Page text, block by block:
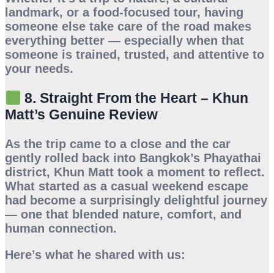
landmark, or a food-focused tour, having
someone else take care of the road makes
everything better — especially when that
someone is trained, trusted, and attentive to
your needs.
8. Straight From the Heart – Khun
Matt’s Genuine Review
As the trip came to a close and the car
gently rolled back into Bangkok’s Phayathai
district, Khun Matt took a moment to reflect.
What started as a casual weekend escape
had become a surprisingly delightful journey
— one that blended nature, comfort, and
human connection.
Here’s what he shared with us: